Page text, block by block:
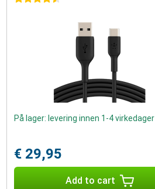
På lager: levering innen 1-4 virkedager
€ 29,95
Add to cart